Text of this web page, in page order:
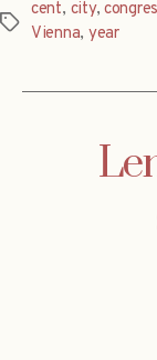
Tags
cent, city,
Vienna, year